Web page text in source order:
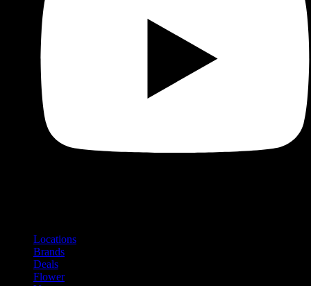
Locations
Brands
Deals
Flower